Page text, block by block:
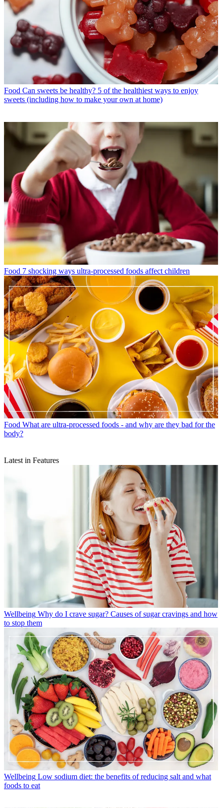
Food Can sweets be healthy? 5 of the healthiest ways to enjoy
sweets (including how to make your own at home)
Food 7 shocking ways ultra-processed foods affect children
Food What are ultra-processed foods - and why are they bad for the
body?
Latest in Features
Wellbeing Why do I crave sugar? Causes of sugar cravings and how
to stop them
Wellbeing Low sodium diet: the benefits of reducing salt and what
foods to eat